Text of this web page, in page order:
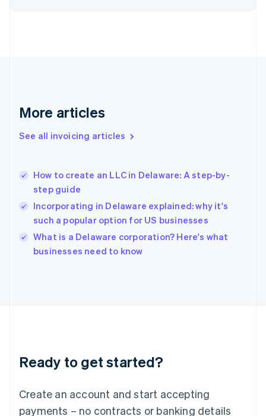
More articles
See all invoicing articles
How to create an LLC in Delaware: A step-by-
step guide
Incorporating in Delaware explained: why it's
such a popular option for US businesses
What is a Delaware corporation? Here's what
businesses need to know
Ready to get started?
Create an account and start accepting
payments – no contracts or banking details
English
English
Hungary
English
English
Ireland
English
Italy
English
Luxembourg
Mainland China
简体中文